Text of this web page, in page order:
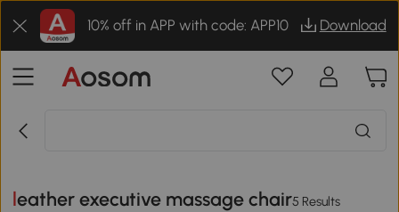
10% off in APP with code: APP10 Download
leather executive massage chair5 Results